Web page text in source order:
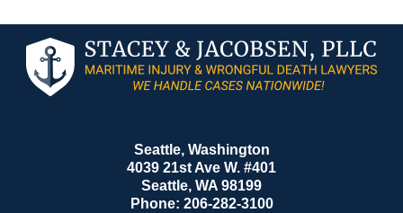
Information
Seattle, Washington
4039 21st Ave W. #401
Seattle, WA 98199
Phone: 206-282-3100